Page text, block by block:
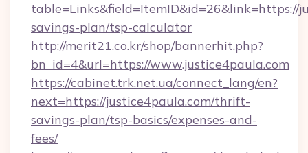
table=Links&field=ItemID&id=26&link=https://
savings-plan/tsp-calculator
http://merit21.co.kr/shop/bannerhit.php?
bn_id=4&url=https://www.justice4paula.com
https://cabinet.trk.net.ua/connect_lang/en?
next=https://justice4paula.com/thrift-
savings-plan/tsp-basics/expenses-and-
fees/